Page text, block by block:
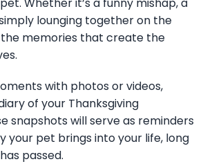
lounging together on the
memories that create the
with photos or videos,
of your Thanksgiving
snapshots will serve as reminders
your pet brings into your life, long
passed.